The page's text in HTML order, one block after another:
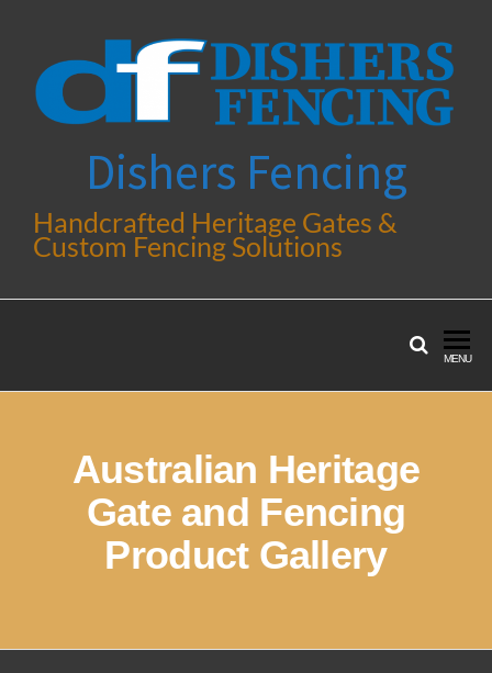
Dishers Fencing
Handcrafted Heritage Gates &
Custom Fencing Solutions
MENU
Australian Heritage
Gate and Fencing
Product Gallery